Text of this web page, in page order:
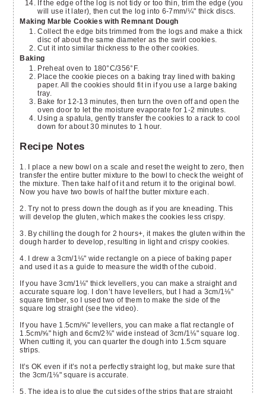
will use it later), then cut the log into 6-7mm/¼" thick discs.
Making Marble Cookies with Remnant Dough
Collect the edge bits trimmed from the logs and make a thick
disc of about the same diameter as the swirl cookies.
Cut it into similar thickness to the other cookies.
Baking
Preheat oven to 180°C/356°F.
Place the cookie pieces on a baking tray lined with baking
paper. All the cookies should fit in if you use a large baking
tray.
Bake for 12-13 minutes, then turn the oven off and open the
oven door to let the moisture evaporate for 1-2 minutes.
Using a spatula, gently transfer the cookies to a rack to cool
down for about 30 minutes to 1 hour.
Recipe Notes
1. I place a new bowl on a scale and reset the weight to zero, then
transfer the entire butter mixture to the bowl to check the weight of
the mixture. Then take half of it and return it to the original bowl.
Now you have two bowls of half the butter mixture each.
2. Try not to press down the dough as if you are kneading. This
will develop the gluten, which makes the cookies less crispy.
3. By chilling the dough for 2 hours+, it makes the gluten within the
dough harder to develop, resulting in light and crispy cookies.
4. I drew a 3cm/1⅛" wide rectangle on a piece of baking paper
and used it as a guide to measure the width of the cuboid.
If you have 3cm/1⅛" thick levellers, you can make a straight and
accurate square log. I don’t have levellers, but I had a 3cm/1⅛"
square timber, so I used two of them to make the side of the
square log straight (see the video).
1.5cm/⅝" high and 6cm/2⅜" wide instead of 3cm/1⅛" square log.
When cutting it, you can quarter the dough into 1.5cm square
strips.
the 3cm/1⅛"square is accurate.
5. The idea is to glue the cut sides of the strips that are straight